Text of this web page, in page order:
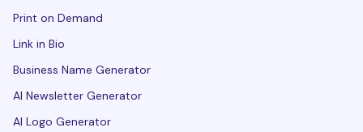
Print on Demand
Link in Bio
Business Name Generator
AI Newsletter Generator
AI Logo Generator